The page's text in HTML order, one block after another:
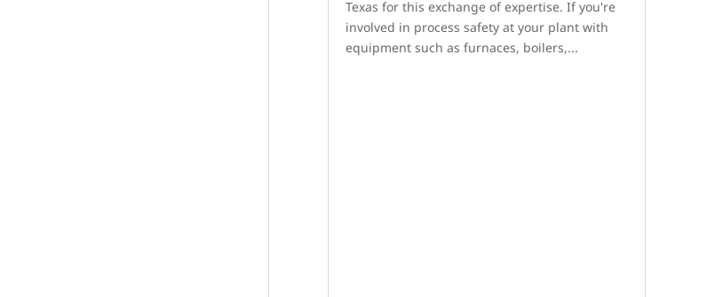
Texas for this exchange of expertise. If you're
involved in process safety at your plant with
equipment such as furnaces, boilers,...